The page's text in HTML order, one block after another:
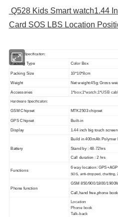
Q528 Kids Smart watch1.44
Card SOS LBS Location
Packing Specification:
Packing Type Color Box
Packing Size 10*10*8cm
Weight Net weight:45g; Gross
Accessories 1*box;1*watch;1*USB
Hardware Specificaton:
GSM Chipset MTK2503 chipset
GPS Chipset Built-in
Display 1.44 inch big touch screen
Battery
Build in 400mAh Polymer
Stand by : 48-72hrs
Call duration : 2 hrs
Functions
6 way location:
SOS, anti-dropped, chatting,
Phone function
GSM 850/900/1800/
Call,hand free,phone book
Location
Phone book
Talk-back